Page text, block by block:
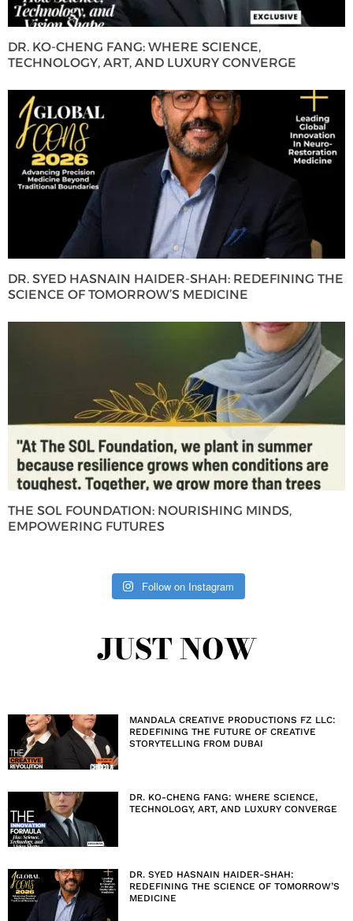
DR. KO-CHENG FANG: WHERE SCIENCE,
TECHNOLOGY, ART, AND LUXURY CONVERGE
DR. SYED HASNAIN HAIDER-SHAH: REDEFINING THE
SCIENCE OF TOMORROW’S MEDICINE
THE SOL FOUNDATION: NOURISHING MINDS,
EMPOWERING FUTURES
Follow on Instagram
JUST NOW
MANDALA CREATIVE PRODUCTIONS FZ LLC:
REDEFINING THE FUTURE OF CREATIVE
STORYTELLING FROM DUBAI
DR. KO-CHENG FANG: WHERE SCIENCE,
TECHNOLOGY, ART, AND LUXURY CONVERGE
DR. SYED HASNAIN HAIDER-SHAH:
REDEFINING THE SCIENCE OF TOMORROW’S
MEDICINE